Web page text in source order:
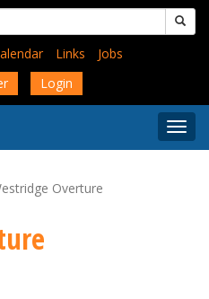
Links
Jobs
Login
Menu
Overture